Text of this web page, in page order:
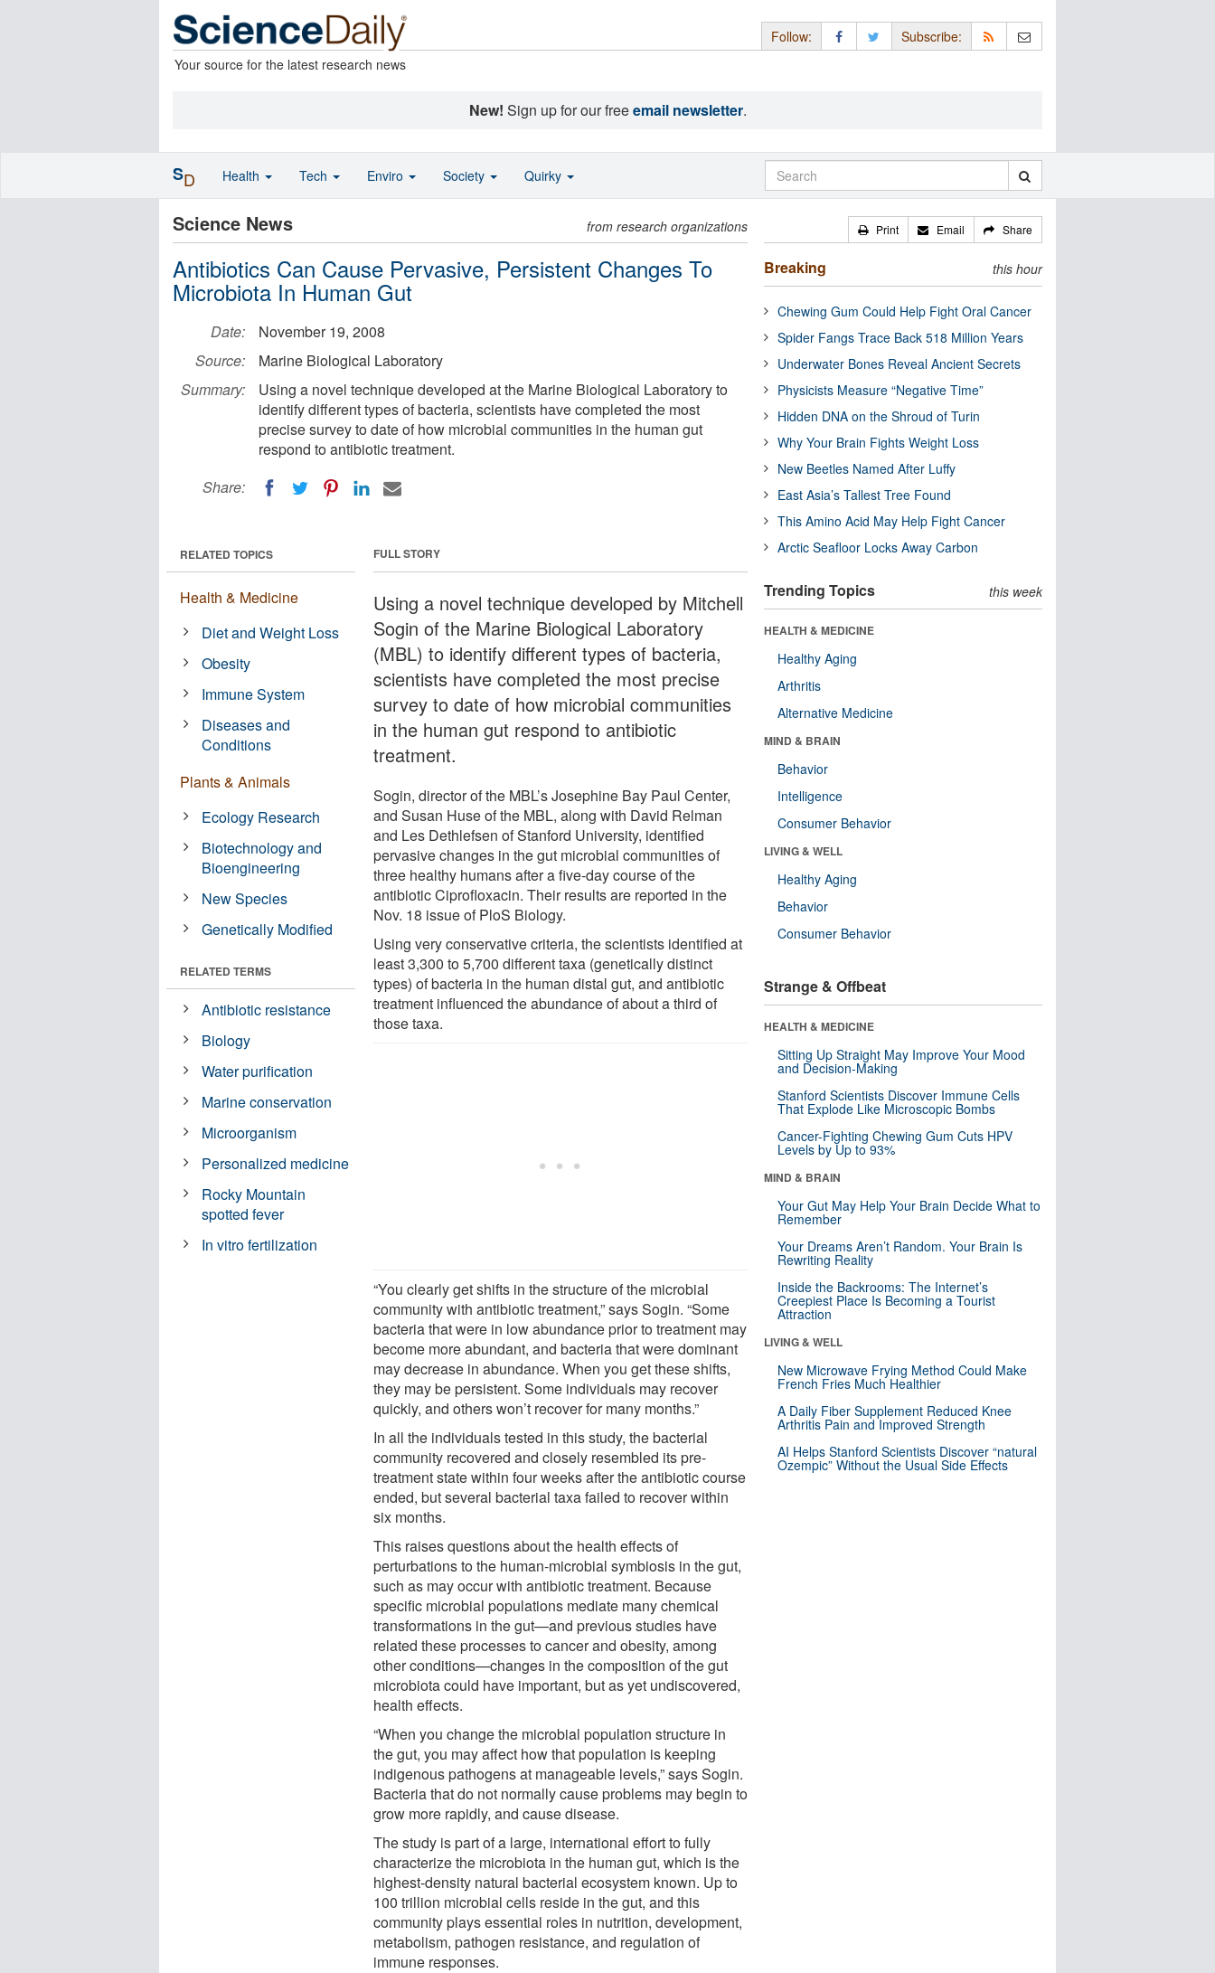
Your source for the latest research news
Follow: Subscribe:
New! Sign up for our freeemail newsletter.
Science News from research organizations
Antibiotics Can Cause Pervasive, Persistent Changes To
Microbiota In Human Gut
Date:
November 19, 2008
Source:
Marine Biological Laboratory
Summary:
Using a novel technique developed at the Marine Biological Laboratory to
identify different types of bacteria, scientists have completed the most
precise survey to date of how microbial communities in the human gut
respond to antibiotic treatment.
Share:
FULL STORY
Using a novel technique developed by Mitchell
Sogin of the Marine Biological Laboratory
(MBL) to identify different types of bacteria,
scientists have completed the most precise
survey to date of how microbial communities
in the human gut respond to antibiotic
treatment.
Sogin, director of the MBL’s Josephine Bay Paul Center,
and Susan Huse of the MBL, along with David Relman
and Les Dethlefsen of Stanford University, identified
pervasive changes in the gut microbial communities of
three healthy humans after a five-day course of the
antibiotic Ciprofloxacin. Their results are reported in the
Nov. 18 issue of PloS Biology.
Using very conservative criteria, the scientists identified at
least 3,300 to 5,700 different taxa (genetically distinct
types) of bacteria in the human distal gut, and antibiotic
treatment influenced the abundance of about a third of
those taxa.
“You clearly get shifts in the structure of the microbial
community with antibiotic treatment,” says Sogin. “Some
bacteria that were in low abundance prior to treatment may
become more abundant, and bacteria that were dominant
may decrease in abundance. When you get these shifts,
they may be persistent. Some individuals may recover
quickly, and others won’t recover for many months.”
In all the individuals tested in this study, the bacterial
community recovered and closely resembled its pre-
treatment state within four weeks after the antibiotic course
ended, but several bacterial taxa failed to recover within
six months.
This raises questions about the health effects of
perturbations to the human-microbial symbiosis in the gut,
such as may occur with antibiotic treatment. Because
specific microbial populations mediate many chemical
transformations in the gut—and previous studies have
related these processes to cancer and obesity, among
other conditions—changes in the composition of the gut
microbiota could have important, but as yet undiscovered,
health effects.
“When you change the microbial population structure in
the gut, you may affect how that population is keeping
indigenous pathogens at manageable levels,” says Sogin.
Bacteria that do not normally cause problems may begin to
grow more rapidly, and cause disease.
The study is part of a large, international effort to fully
characterize the microbiota in the human gut, which is the
highest-density natural bacterial ecosystem known. Up to
100 trillion microbial cells reside in the gut, and this
community plays essential roles in nutrition, development,
metabolism, pathogen resistance, and regulation of
immune responses.
RELATED TOPICS
Health & Medicine
Diet and Weight Loss
Obesity
Immune System
Diseases and
Conditions
Plants & Animals
Ecology Research
Biotechnology and
Bioengineering
New Species
Genetically Modified
RELATED TERMS
Antibiotic resistance
Biology
Water purification
Marine conservation
Microorganism
Personalized medicine
Rocky Mountain
spotted fever
In vitro fertilization
Print Email Share
Breaking this hour
Chewing Gum Could Help Fight Oral Cancer
Spider Fangs Trace Back 518 Million Years
Underwater Bones Reveal Ancient Secrets
Physicists Measure “Negative Time”
Hidden DNA on the Shroud of Turin
Why Your Brain Fights Weight Loss
New Beetles Named After Luffy
East Asia’s Tallest Tree Found
This Amino Acid May Help Fight Cancer
Arctic Seafloor Locks Away Carbon
Trending Topics this week
HEALTH & MEDICINE
Healthy Aging
Arthritis
Alternative Medicine
MIND & BRAIN
Behavior
Intelligence
Consumer Behavior
LIVING & WELL
Healthy Aging
Behavior
Consumer Behavior
Strange & Offbeat
HEALTH & MEDICINE
Sitting Up Straight May Improve Your Mood
and Decision-Making
Stanford Scientists Discover Immune Cells
That Explode Like Microscopic Bombs
Cancer-Fighting Chewing Gum Cuts HPV
Levels by Up to 93%
MIND & BRAIN
Your Gut May Help Your Brain Decide What to
Remember
Your Dreams Aren’t Random. Your Brain Is
Rewriting Reality
Inside the Backrooms: The Internet’s
Creepiest Place Is Becoming a Tourist
Attraction
LIVING & WELL
New Microwave Frying Method Could Make
French Fries Much Healthier
A Daily Fiber Supplement Reduced Knee
Arthritis Pain and Improved Strength
AI Helps Stanford Scientists Discover “natural
Ozempic” Without the Usual Side Effects
SD Health Tech Enviro Society Quirky